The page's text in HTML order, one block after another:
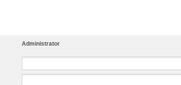
Administrator